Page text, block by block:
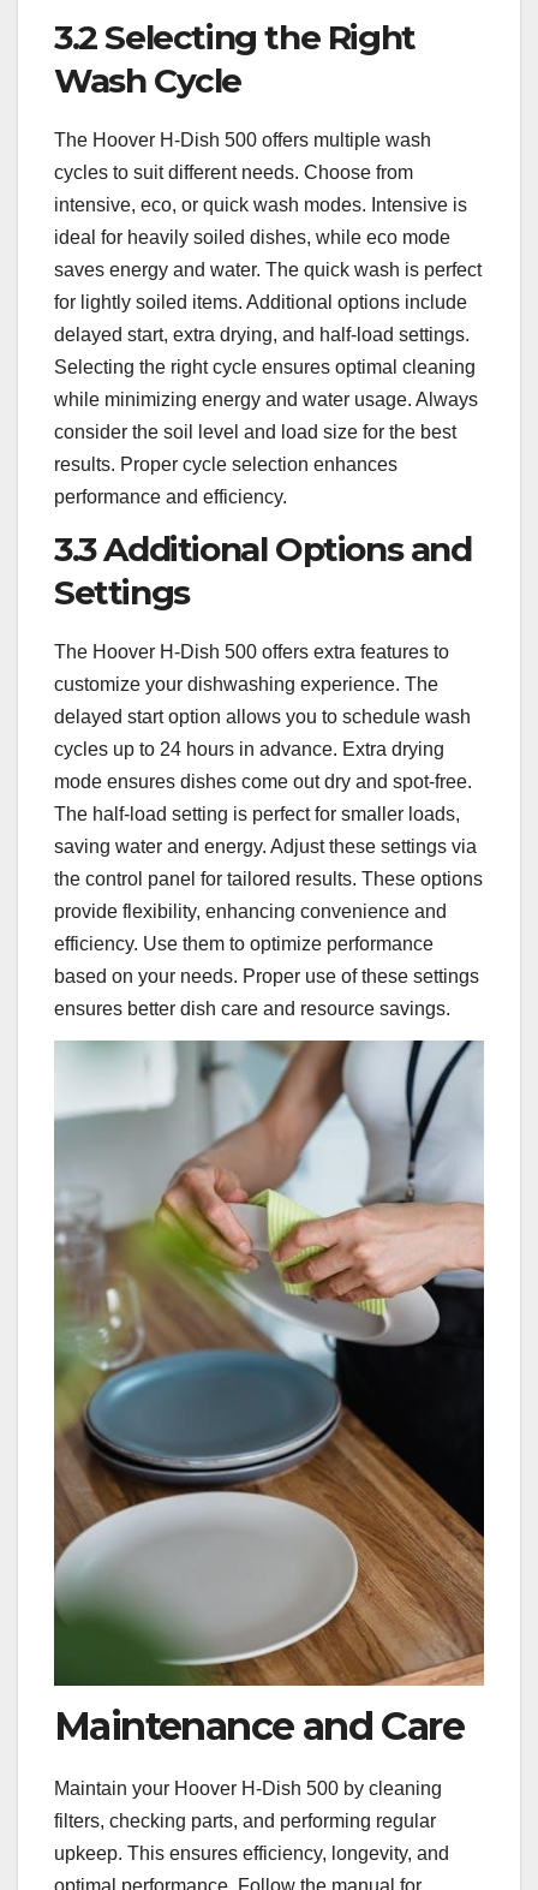
3.2 Selecting the Right
Wash Cycle
The Hoover H-Dish 500 offers multiple wash
cycles to suit different needs. Choose from
intensive, eco, or quick wash modes. Intensive is
ideal for heavily soiled dishes, while eco mode
saves energy and water. The quick wash is perfect
for lightly soiled items. Additional options include
delayed start, extra drying, and half-load settings.
Selecting the right cycle ensures optimal cleaning
while minimizing energy and water usage. Always
consider the soil level and load size for the best
results. Proper cycle selection enhances
performance and efficiency.
3.3 Additional Options and
Settings
The Hoover H-Dish 500 offers extra features to
customize your dishwashing experience. The
delayed start option allows you to schedule wash
cycles up to 24 hours in advance. Extra drying
mode ensures dishes come out dry and spot-free.
The half-load setting is perfect for smaller loads,
saving water and energy. Adjust these settings via
the control panel for tailored results. These options
provide flexibility, enhancing convenience and
efficiency. Use them to optimize performance
based on your needs. Proper use of these settings
ensures better dish care and resource savings.
Maintenance and Care
Maintain your Hoover H-Dish 500 by cleaning
filters, checking parts, and performing regular
upkeep. This ensures efficiency, longevity, and